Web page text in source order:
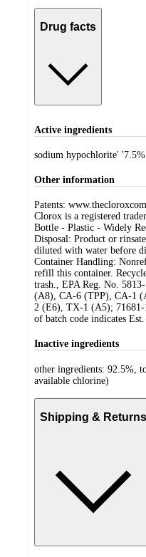
Drug facts
Active ingredients
sodium hypochlorite' '7.5%
Other information
Patents:
Clorox is a registered
Bottle - Plastic - Widely
Disposal: Product or
diluted with water before
Container Handling:
refill this container.
trash., EPA Reg. No.
(A8), CA-6 (TPP), CA-1
2 (E6), TX-1 (A5);
of batch code indicates
Inactive ingredients
other ingredients: 92.5%,
available chlorine)
Shipping & Returns